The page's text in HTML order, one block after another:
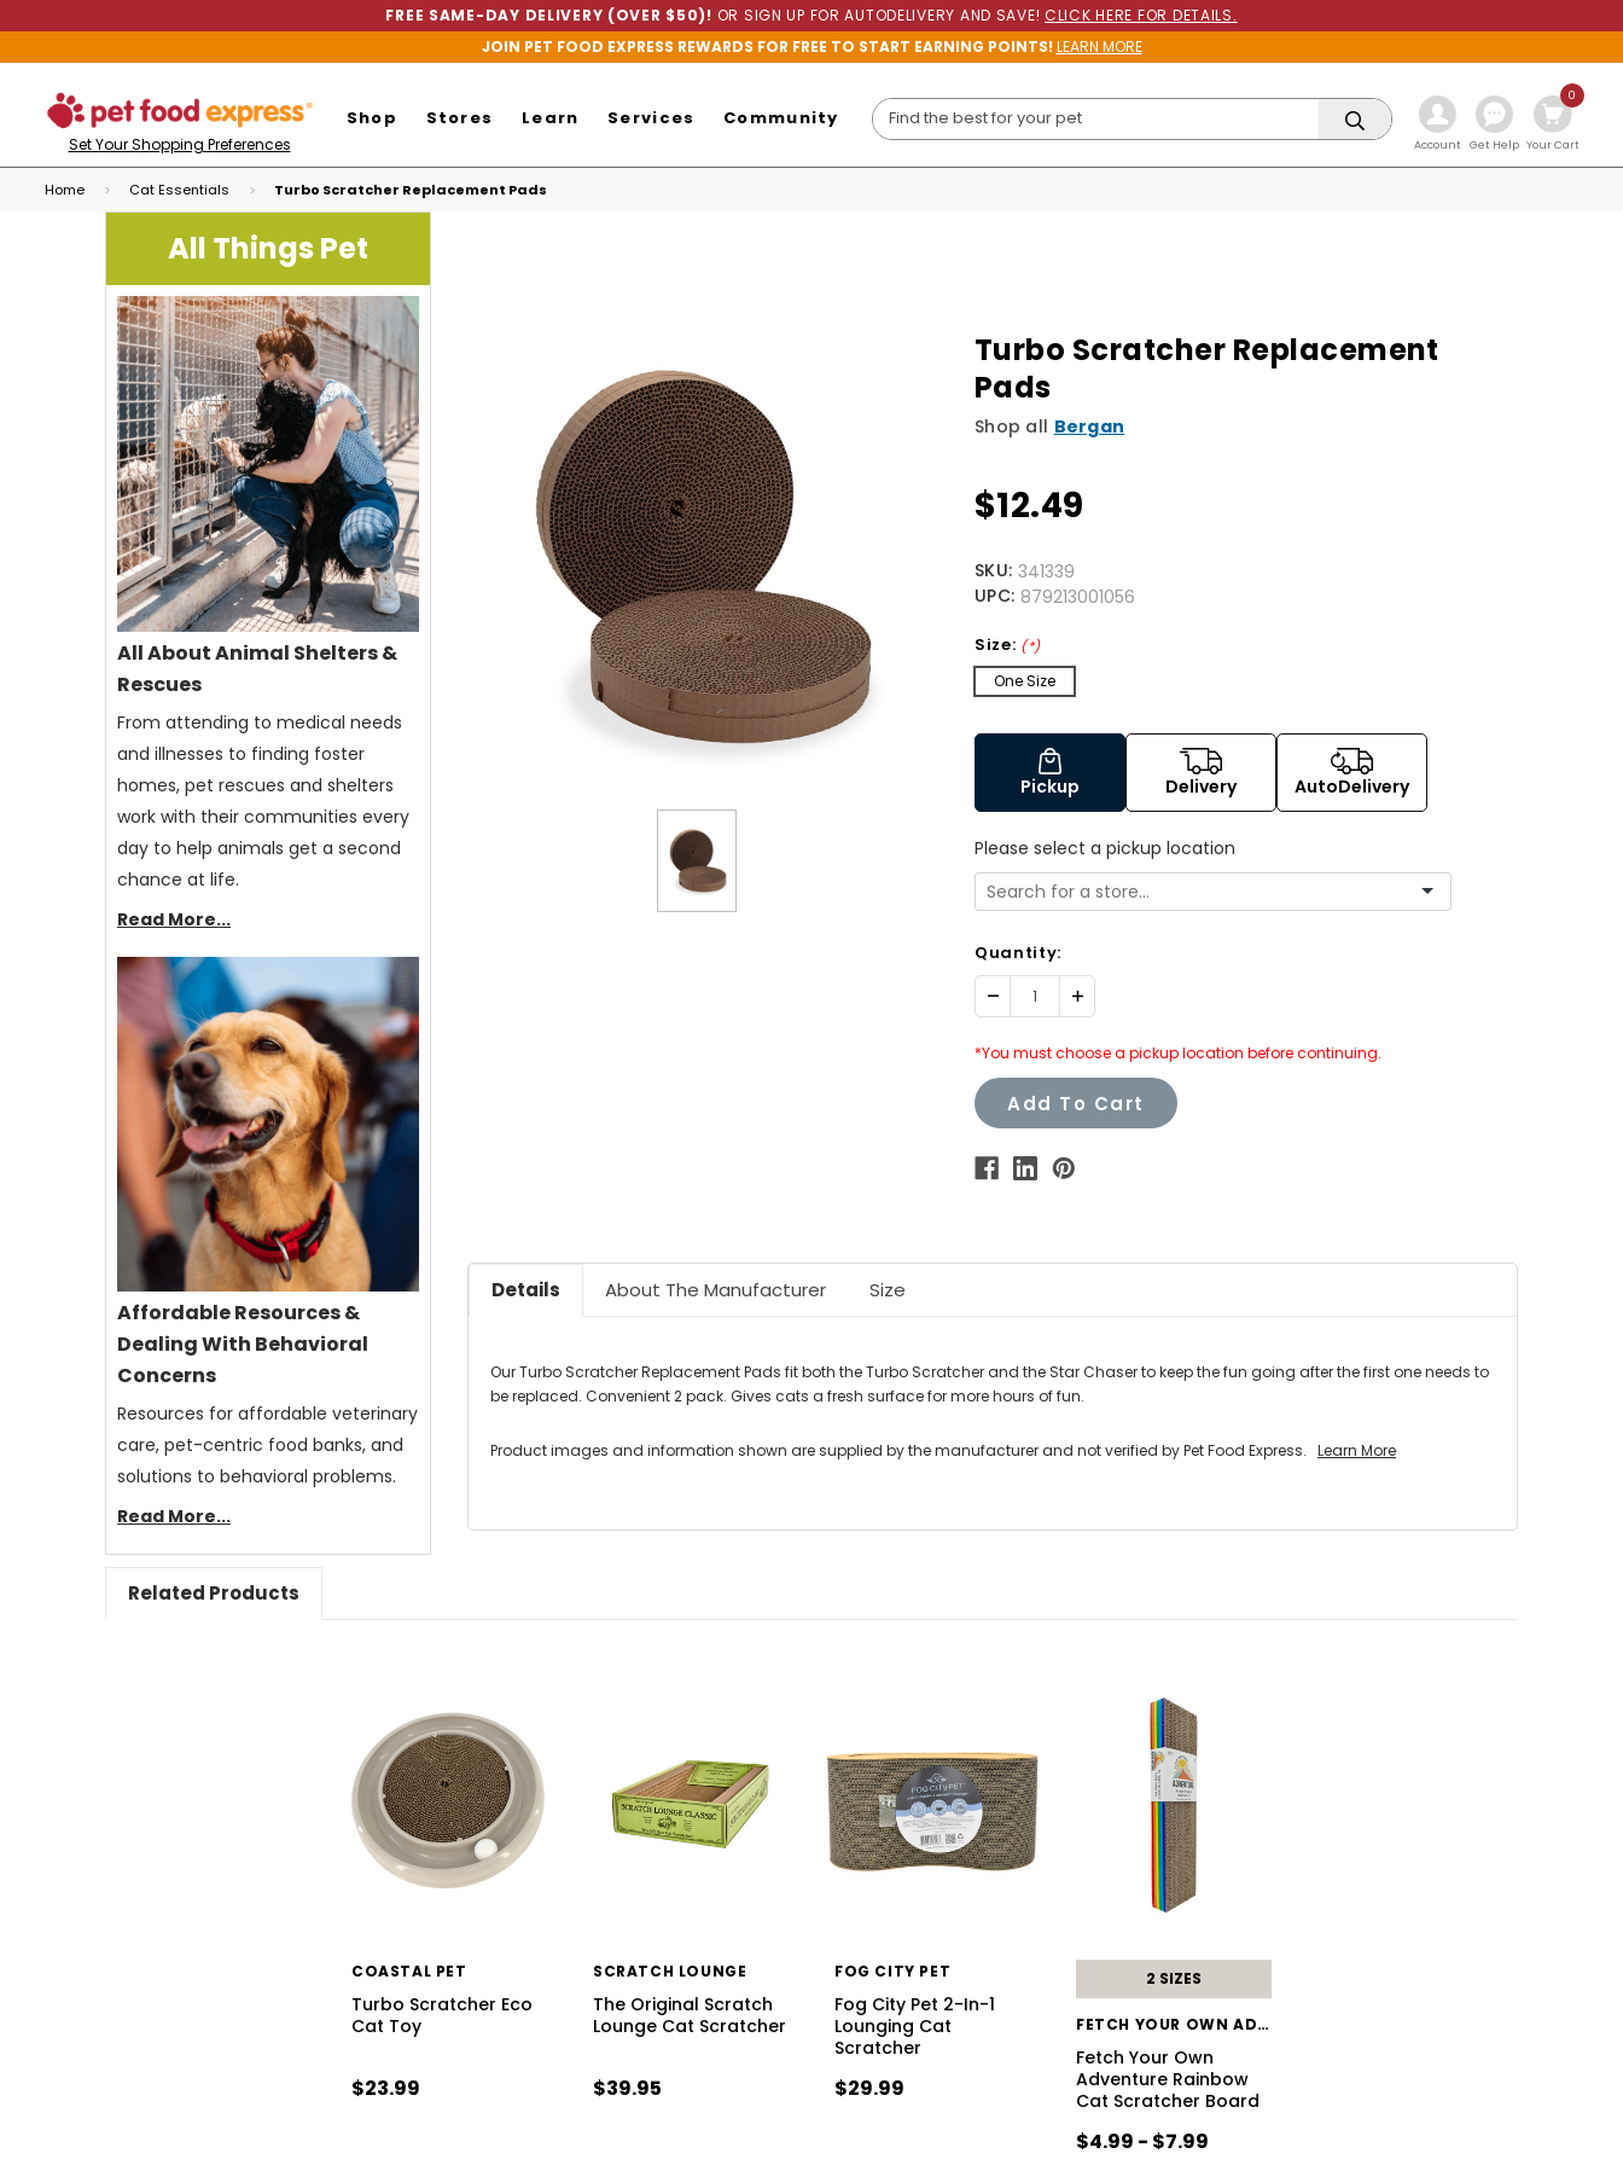
FREE SAME-DAY DELIVERY (OVER $50)! OR SIGN UP FOR AUTODELIVERY AND SAVE!CLICK HERE FOR DETAILS.
JOIN PET FOOD EXPRESS REWARDS FOR FREE TO START EARNING POINTS! LEARN MORE
Set Your Shopping Preferences
Shop Stores Learn Services Community
Account Get Help Your Cart
0
Home Cat Essentials Turbo Scratcher Replacement Pads
All Things Pet
All About Animal Shelters &
Rescues
From attending to medical needs
and illnesses to finding foster
homes, pet rescues and shelters
work with their communities every
day to help animals get a second
chance at life.
Read More...
Affordable Resources &
Dealing With Behavioral
Concerns
Resources for affordable veterinary
care, pet-centric food banks, and
solutions to behavioral problems.
Read More...
Turbo Scratcher Replacement
Pads
Shop all Bergan
$12.49
SKU: 341339
UPC: 879213001056
Size: (*)
One Size
Pickup Delivery AutoDelivery
Please select a pickup location
Quantity:
Decrease Increase
Quantity:
*You must choose a pickup location before continuing.
Add To Cart
Details About The Manufacturer Size
Our Turbo Scratcher Replacement Pads fit both the Turbo Scratcher and the Star Chaser to keep the fun going after the first one needs to
be replaced. Convenient 2 pack. Gives cats a fresh surface for more hours of fun.
Product images and information shown are supplied by the manufacturer and not verified by Pet Food Express. Learn More
Related Products
COASTAL PET
Turbo Scratcher Eco
Cat Toy
$23.99
SCRATCH LOUNGE
The Original Scratch
Lounge Cat Scratcher
$39.95
FOG CITY PET
Fog City Pet 2-In-1
Lounging Cat
Scratcher
$29.99
2 SIZES
FETCH YOUR OWN ADVENTURE
Fetch Your Own
Adventure Rainbow
Cat Scratcher Board
$4.99 - $7.99